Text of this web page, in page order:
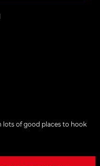
lots of good places to hook